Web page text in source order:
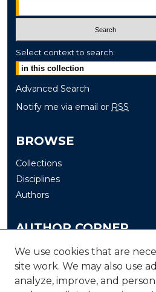
Select context to search:
Advanced Search
Notify me via email or RSS
BROWSE
Collections
Disciplines
Authors
AUTHOR CORNER
Author FAQ
Submit
We use cookies that are
site work. We may also use
analyze, improve, and